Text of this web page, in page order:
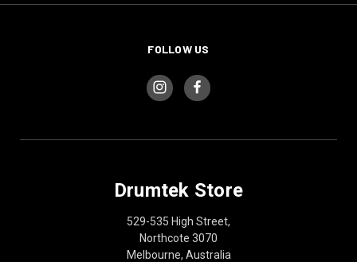
FOLLOW US
Drumtek Store
529-535 High Street,
Northcote 3070
Melbourne, Australia